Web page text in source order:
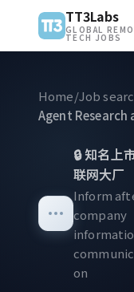
TT3Labs
GLOBAL
TECH JOBS
Home/Job
Agent
🔒知名上
联网大厂
Inform
company
on